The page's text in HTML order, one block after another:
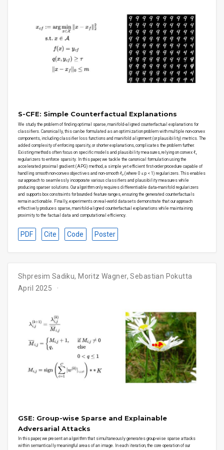
S-CFE: Simple Counterfactual Explanations
We study the problem of finding optimal sparse, manifold-aligned counterfactual explanations for
classifiers. Canonically, this can be formulated as an optimization problem with multiple non-convex
components, including classifier loss functions and manifold alignment (or plausibility) metrics. The
added complexity of enforcing sparsity, or shorter explanations, complicates the problem further.
Existing methods often focus on specific models and plausibility measures, relying on convex ℓ₁
regularizers to enforce sparsity. In this paper, we tackle the canonical formulation using the
accelerated proximal gradient (APG) method, a simple yet efficient first-order procedure capable of
handling smooth non-convex objectives and non-smooth ℓₚ (where 0 ≤ p < 1) regularizers. This enables
our approach to seamlessly incorporate various classifiers and plausibility measures while
producing sparser solutions. Our algorithm only requires differentiable data-manifold regularizers
and supports box constraints for bounded feature ranges, ensuring the generated counterfactuals
remain actionable. Finally, experiments on real-world datasets demonstrate that our approach
effectively produces sparse, manifold-aligned counterfactual explanations while maintaining
proximity to the factual data and computational efficiency.
PDF Cite Code Poster
Shpresim Sadiku, Moritz Wagner, Sebastian Pokutta
April 2025
GSE: Group-wise Sparse and Explainable
Adversarial Attacks
In this paper, we present an algorithm that simultaneously generates group-wise sparse attacks
within semantically meaningful areas of an image. In each iteration, the core operation of our